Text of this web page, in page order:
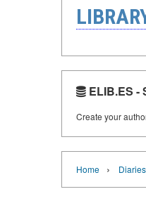
ELIB.ES -
Create your
Home › Diaries